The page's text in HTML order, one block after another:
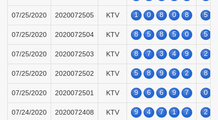
07/25/2020 2020072505 KTV 1 0 8 0 8 5
07/25/2020 2020072504 KTV 8 5 8 5 0 5
07/25/2020 2020072503 KTV 8 7 3 4 9 2
07/25/2020 2020072502 KTV 5 8 9 6 2 8
07/25/2020 2020072501 KTV 9 6 6 9 7 0
07/24/2020 2020072408 KTV 9 4 7 1 7 2